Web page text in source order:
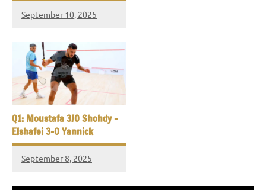
September 10, 2025
Q1: Moustafa 3/0 Shohdy –
Elshafei 3-0 Yannick
September 8, 2025